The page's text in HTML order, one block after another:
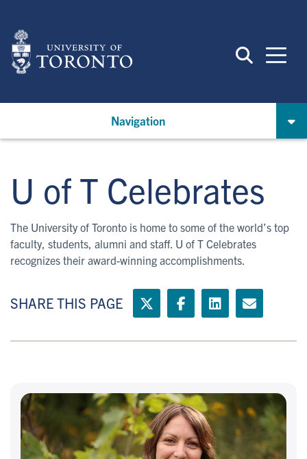
main
content
Navigation
U of T Celebrates
The University of Toronto is home to some of the world’s top
faculty, students, alumni and staff. U of T Celebrates
recognizes their award-winning accomplishments.
SHARE THIS PAGE